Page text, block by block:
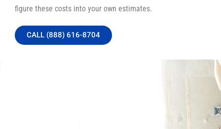
figure these costs into your own estimates.
CALL (888) 616-8704